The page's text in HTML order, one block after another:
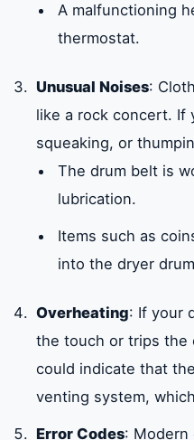
A malfunctioning
thermostat.
Unusual Noises:
like a rock concert. If
squeaking, or
The drum belt is
lubrication.
Items such as
into the dryer
Overheating: If your
the touch or trips the
could indicate that
venting system,
Error Codes: Modern